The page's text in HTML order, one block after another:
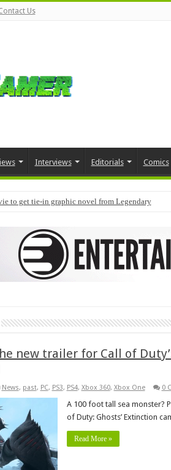
Us
Interviews Editorials Comics
to get tie-in graphic novel from Legendary
new trailer for Call of
News, past, PC, PS3, PS4, Xbox 360, Xbox One 0
A 100 foot tall sea monster?
of Duty: Ghosts’ Extinction
Read More »